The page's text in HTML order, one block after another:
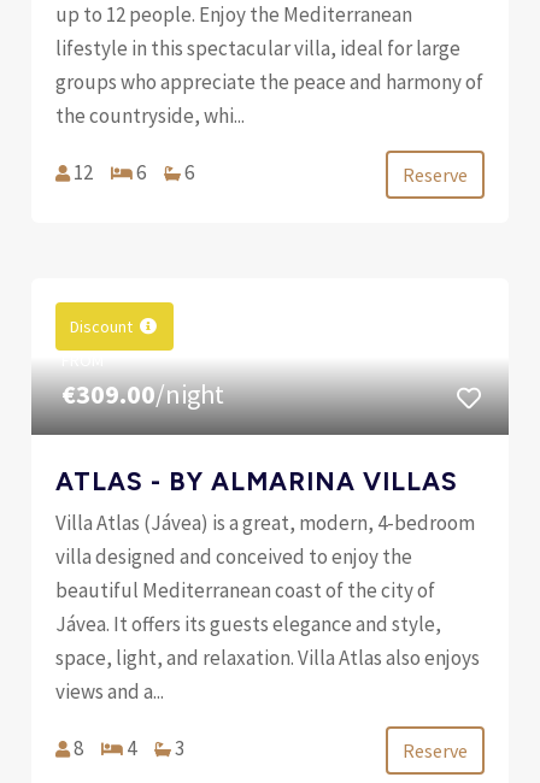
up to 12 people. Enjoy the Mediterranean
lifestyle in this spectacular villa, ideal for large
groups who appreciate the peace and harmony of
the countryside, whi...
12 6 6 Reserve
Discount
€309.00/night
ATLAS - BY ALMARINA VILLAS
Villa Atlas (Jávea) is a great, modern, 4-bedroom
villa designed and conceived to enjoy the
beautiful Mediterranean coast of the city of
Jávea. It offers its guests elegance and style,
space, light, and relaxation. Villa Atlas also enjoys
views and a...
8 4 3 Reserve